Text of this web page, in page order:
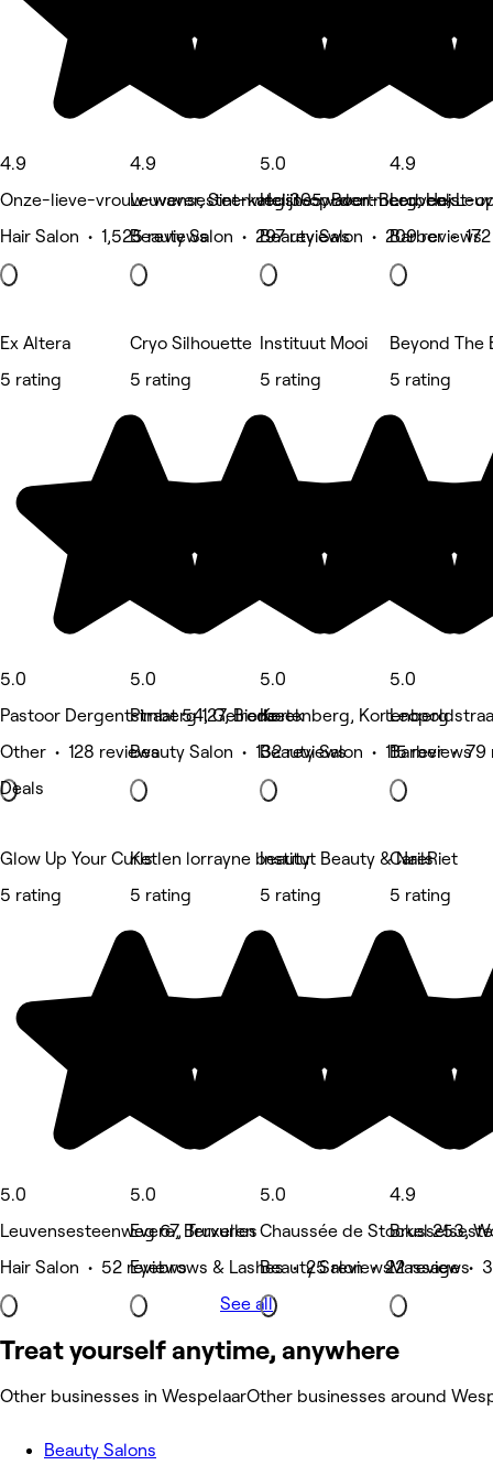
4.9
Onze-lieve-vrouw-waver, Sint-katelijne-waver
Hair Salon • 1,525 reviews
4.9
Leuvensesteenweg 305, Boortmeerbeek
Beauty Salon • 297 reviews
5.0
Heist-op-den-Berg, Heist-
Beauty Salon • 209 reviews
4.9
Leuven,
Barber •
Ex Altera
5 rating
5.0
Pastoor Dergentstraat 54, Gelrode
Other • 128 reviews
Deals
Cryo Silhouette
5 rating
5.0
Pimberg 127, Bierbeek
Beauty Salon • 132 reviews
Instituut Mooi
5 rating
5.0
Kortenberg, Kortenberg
Beauty Salon • 115 reviews
Beyond The
5 rating
5.0
Barber • 79
Glow Up Your Curls
5 rating
5.0
Leuvensesteenweg 67, Tervuren
Hair Salon • 52 reviews
Ketlen lorrayne beauty
5 rating
5.0
Evere, Bruxelles
Eyebrows & Lashes • 25 reviews
Institut Beauty & Nails
5 rating
5.0
Chaussée de Stockel 253,
Beauty Salon • 22 reviews
CareRiet
5 rating
4.9
Massage •
See all
Treat yourself anytime, anywhere
Other businesses in WespelaarOther businesses around
Beauty Salons